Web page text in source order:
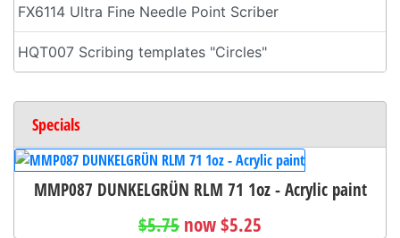
FX6114 Ultra Fine Needle Point Scriber
HQT007 Scribing templates "Circles"
Specials
MMP087 DUNKELGRÜN RLM 71 1oz - Acrylic paint
$5.75 now $5.25